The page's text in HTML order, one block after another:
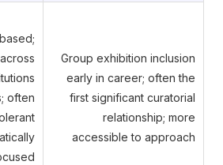
often
Group exhibition inclusion
early in career; often the
first significant curatorial
relationship; more
accessible to approach